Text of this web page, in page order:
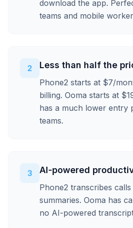
download the app.
teams and mobile
2 Less than half the
Phone2 starts at $7/
billing. Ooma starts at
has a much lower entry
teams.
3 AI-powered
Phone2 transcribes
summaries. Ooma has
no AI-powered